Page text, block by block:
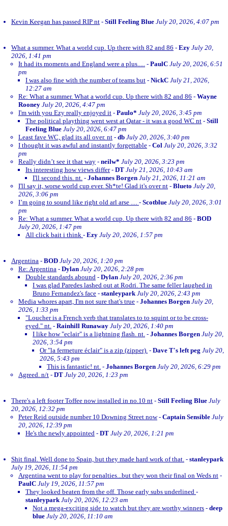
Kevin Keegan has passed RIP nt - Still Feeling Blue July 20, 2026, 4:07 pm
What a summer. What a world cup. Up there with 82 and 86 - Ezy July 20,
2026, 1:41 pm
It had its moments and England were a plus..... - PaulC July 20, 2026, 6:51
pm
I was also fine with the number of teams but - NickC July 21, 2026,
12:27 am
Re: What a summer. What a world cup. Up there with 82 and 86 - Wayne
Rooney July 20, 2026, 4:47 pm
I'm with you Ezy really enjoyed it - Paulo* July 20, 2026, 3:45 pm
The political plaything went west at Qatar - it was a good WC nt - Still
Feeling Blue July 20, 2026, 6:47 pm
Least fave WC, glad its all over. nt - db July 20, 2026, 3:40 pm
I thought it was awful and instantly forgettable - Col July 20, 2026, 3:32
pm
Really didn’t see it that way - neilw* July 20, 2026, 3:23 pm
Its interesting how views differ- DT July 21, 2026, 10:43 am
I'll second this. nt. - Johannes Borgen July 21, 2026, 11:21 am
I'll say it, worse world cup ever. Sh*te! Glad it's over nt - Blueto July 20,
2026, 3:06 pm
I’m going to sound like right old arl arse … - Scotblue July 20, 2026, 3:01
pm
Re: What a summer. What a world cup. Up there with 82 and 86 - BOD
July 20, 2026, 1:47 pm
All click bait i think - Ezy July 20, 2026, 1:57 pm
Argentina - BOD July 20, 2026, 1:20 pm
Re: Argentina - Dylan July 20, 2026, 2:28 pm
Double standards abound - Dylan July 20, 2026, 2:36 pm
I was glad Paredes lashed out at Rodri. The same feller laughed in
Bruno Fernandez's face - stanleypark July 20, 2026, 2:43 pm
Media whores apart, I'm not sure that's true - Johannes Borgen July 20,
2026, 1:33 pm
"Loucher is a French verb that translates to to squint or to be cross-
eyed." nt. - Rainhill Runaway July 20, 2026, 1:40 pm
I like how "eclair" is a lightning flash. nt. - Johannes Borgen July 20,
2026, 3:54 pm
Or "la fermeture éclair" is a zip (zipper). - Dave T's left peg July 20,
2026, 5:43 pm
This is fantastic! nt. - Johannes Borgen July 20, 2026, 6:29 pm
Agreed. n/t - DT July 20, 2026, 1:23 pm
There's a left footer Toffee now installed in no.10 nt - Still Feeling Blue July
20, 2026, 12:32 pm
Peter Reid outside number 10 Downing Street now- Captain Sensible July
20, 2026, 12:39 pm
He's the newly appointed - DT July 20, 2026, 1:21 pm
Shit final. Well done to Spain, but they made hard work of that. - stanleypark
July 19, 2026, 11:54 pm
Argentina went to play for penalties...but they won their final on Weds nt -
PaulC July 19, 2026, 11:57 pm
They looked beaten from the off. Those early subs underlined -
stanleypark July 20, 2026, 12:23 am
Not a mega-exciting side to watch but they are worthy winners - deep
blue July 20, 2026, 11:10 am